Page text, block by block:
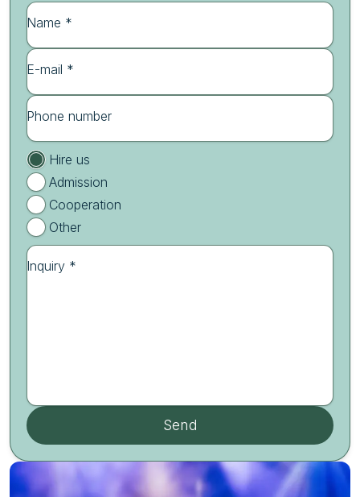
Name *
E-mail *
Phone number
Hire us
Admission
Cooperation
Other
Inquiry *
Send